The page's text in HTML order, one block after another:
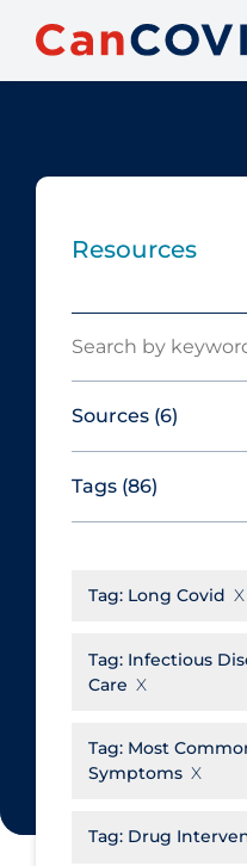
Resources
Sources (6)
Canadian
Technologies in
Cochrane
Evidence
Institut
Science Table
Apply
Tags (86)
Aerosols
Allied
Barriers to
Business Re-
Clinicians
Tag: Long Covid
Tag: Infectious
Care
Tag: Most
Symptoms
Tag: Drug